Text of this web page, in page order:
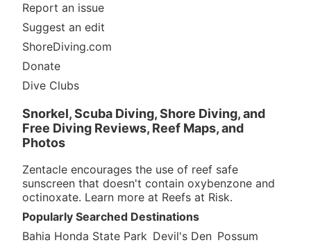
Report an issue
Suggest an edit
ShoreDiving.com
Donate
Dive Clubs
Snorkel, Scuba Diving, Shore Diving, and
Free Diving Reviews, Reef Maps, and
Photos
Zentacle encourages the use of reef safe
sunscreen that doesn't contain oxybenzone and
octinoxate. Learn more at Reefs at Risk.
Popularly Searched Destinations
Bahia Honda State Park Devil's Den Possum